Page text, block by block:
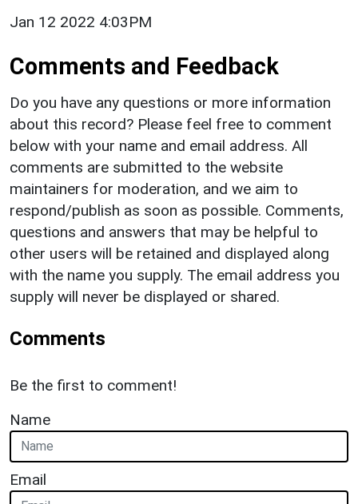
Jan 12 2022 4:03PM
Comments and Feedback
Do you have any questions or more information
about this record? Please feel free to comment
below with your name and email address. All
comments are submitted to the website
maintainers for moderation, and we aim to
respond/publish as soon as possible. Comments,
questions and answers that may be helpful to
other users will be retained and displayed along
with the name you supply. The email address you
supply will never be displayed or shared.
Comments
Be the first to comment!
Name
Email